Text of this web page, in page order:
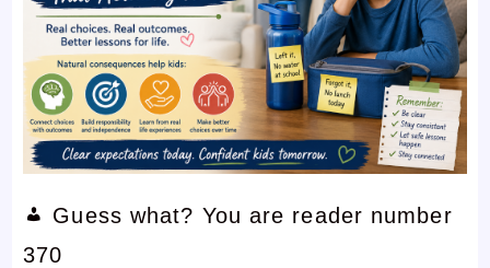
Guess what? You are reader number
370